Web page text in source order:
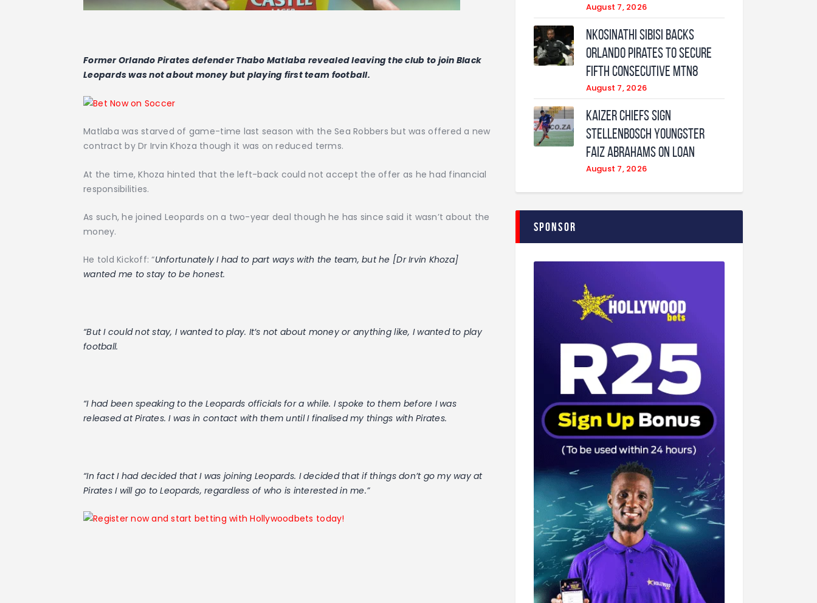
Former Orlando Pirates defender Thabo Matlaba revealed leaving the club to join Black
Leopards was not about money but playing first team football.
Matlaba was starved of game-time last season with the Sea Robbers but was offered a new
contract by Dr Irvin Khoza though it was on reduced terms.
At the time, Khoza hinted that the left-back could not accept the offer as he had financial
responsibilities.
As such, he joined Leopards on a two-year deal though he has since said it wasn’t about the
money.
He told Kickoff: “Unfortunately I had to part ways with the team, but he [Dr Irvin Khoza]
wanted me to stay to be honest.
“But I could not stay, I wanted to play. It’s not about money or anything like, I wanted to play
football.
“I had been speaking to the Leopards officials for a while. I spoke to them before I was
released at Pirates. I was in contact with them until I finalised my things with Pirates.
“In fact I had decided that I was joining Leopards. I decided that if things don’t go my way at
Pirates I will go to Leopards, regardless of who is interested in me.”
August 7, 2026
Nkosinathi Sibisi backs
Orlando Pirates to secure
fifth consecutive MTN8
August 7, 2026
Kaizer Chiefs sign
Stellenbosch youngster
Faiz Abrahams on loan
August 7, 2026
Sponsor